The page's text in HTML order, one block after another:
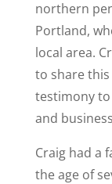
northern
Portland,
local area.
to share
testimony
and
Craig had a
the age of